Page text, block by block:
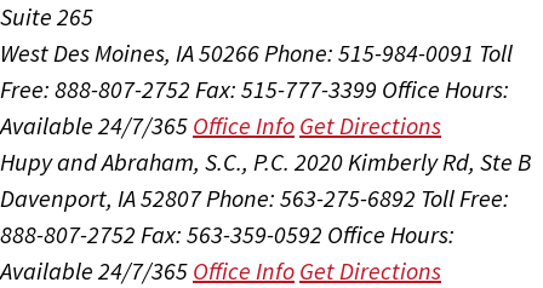
Suite 265
West Des Moines, IA 50266Phone: 515-984-0091 Toll
Free: 888-807-2752 Fax: 515-777-3399 Office Hours:
Available 24/7/365 Office Info Get Directions
Hupy and Abraham, S.C., P.C. 2020 Kimberly Rd, Ste B
Davenport, IA 52807Phone: 563-275-6892 Toll Free:
888-807-2752 Fax: 563-359-0592 Office Hours:
Available 24/7/365 Office Info Get Directions